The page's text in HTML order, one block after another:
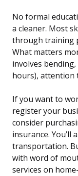
No formal
a cleaner. Most
through training
What matters
involves
hours), attention
If you want to
register your
consider
insurance. You’ll
transportation.
with word of
services on